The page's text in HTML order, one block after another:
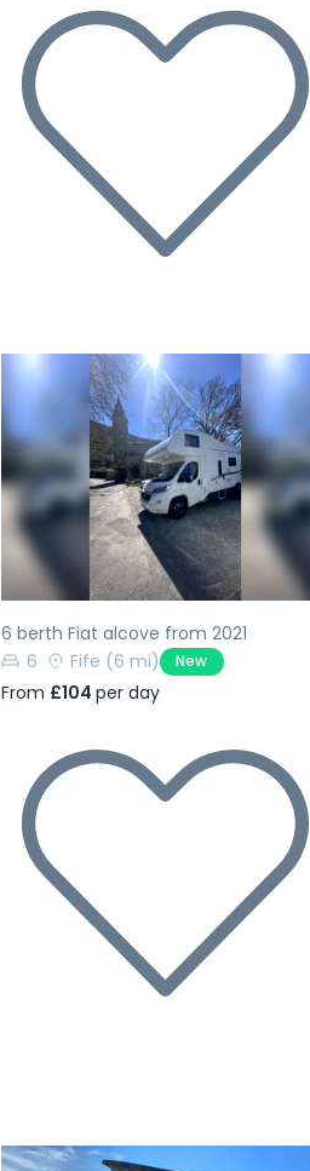
Previous
6 berth Fiat alcove from 2021
6
Fife (6 mi) New
From £104 per day